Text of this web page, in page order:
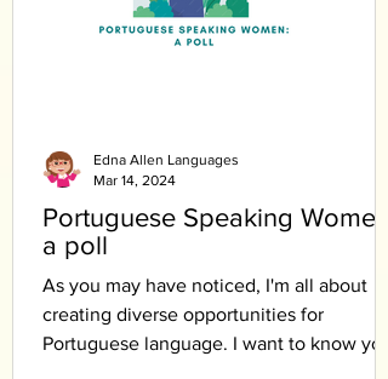
Portuguese Speaking Women:
a poll
As you may have noticed, I'm all about
creating diverse opportunities for
Portuguese language. I want to know your
Edna Allen Languages
Mar 14, 2024